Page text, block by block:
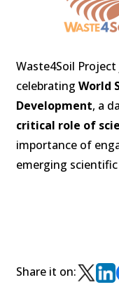
Waste4Soil
celebrating World
Development, a
critical role of
importance of
emerging
Share it on: